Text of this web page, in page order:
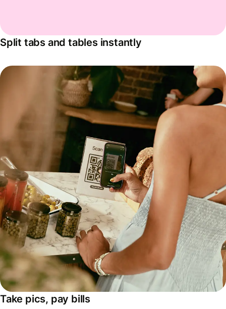
Split tabs and tables instantly
Take pics, pay bills